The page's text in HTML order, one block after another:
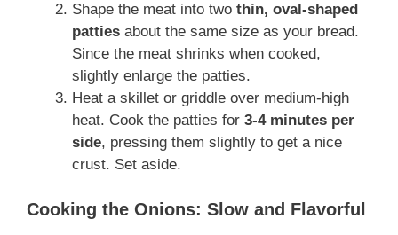
Shape the meat into two thin, oval-shaped
patties about the same size as your bread.
Since the meat shrinks when cooked,
slightly enlarge the patties.
Heat a skillet or griddle over medium-high
heat. Cook the patties for 3-4 minutes per
side, pressing them slightly to get a nice
crust. Set aside.
Cooking the Onions: Slow and Flavorful